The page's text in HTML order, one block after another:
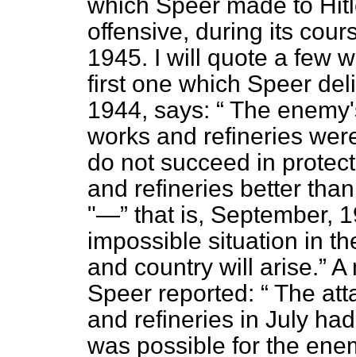
offensive, during its
1945. I will quote a few
first one which Speer
1944, says:
The
works and refineries
do not succeed in
and refineries better
"— that is, September,
impossible situation in
and country will arise. A
Speer reported:
The
and refineries in July
was possible for the